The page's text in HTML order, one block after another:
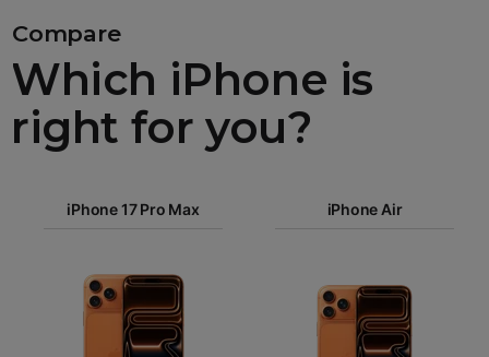
Compare
Which iPhone is
right for you?
Pro Max
iPhone 17iPhone 16e
iPhone 17 Pro Max iPhone Air
Images